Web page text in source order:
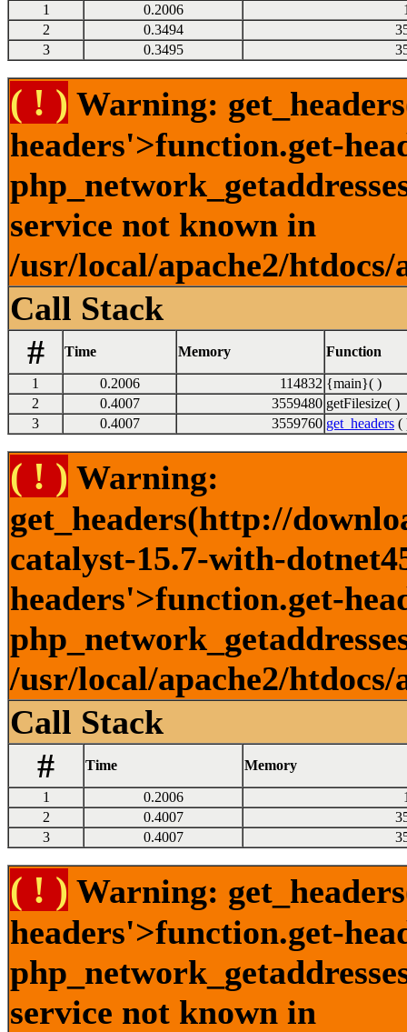
1 0.2006
2
0.3494
3
0.3495
( ! ) Warning:
headers'>function.get-
service not known in
/usr/local/apache2/
Call Stack
#
Time Memory Function
1 0.2006 114832 {main}( )
2
0.4007 3559480 getFilesize( )
3
0.4007 3559760 get_headers (
( ! ) Warning:
get_headers(http://
catalyst-15.7-with-
headers'>function.get-
/usr/local/apache2/
Call Stack
#
Time Memory
1 0.2006
2
0.4007
3
0.4007
( ! ) Warning:
headers'>function.get-
service not known in